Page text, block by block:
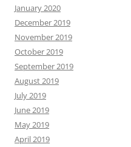
January 2020
December 2019
November 2019
October 2019
September 2019
August 2019
July 2019
June 2019
May 2019
April 2019